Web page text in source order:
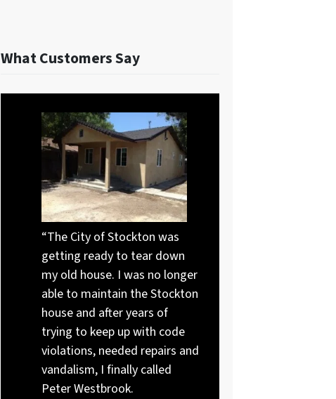
What Customers Say
“The City of Stockton was
getting ready to tear down
my old house. I was no longer
able to maintain the Stockton
house and after years of
trying to keep up with code
violations, needed repairs and
vandalism, I finally called
Peter Westbrook.